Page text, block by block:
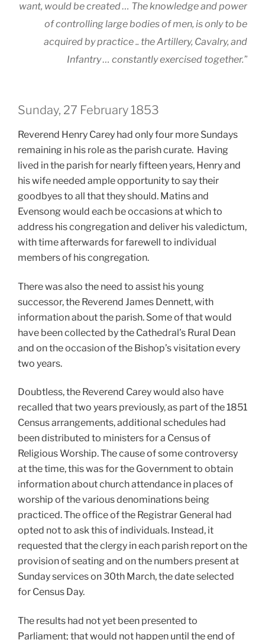
want, would be created … The knowledge and power
of controlling large bodies of men, is only to be
acquired by practice .. the Artillery, Cavalry, and
Infantry … constantly exercised together.”
Sunday, 27 February 1853
Reverend Henry Carey had only four more Sundays
remaining in his role as the parish curate. Having
lived in the parish for nearly fifteen years, Henry and
his wife needed ample opportunity to say their
goodbyes to all that they should. Matins and
Evensong would each be occasions at which to
address his congregation and deliver his valedictum,
with time afterwards for farewell to individual
members of his congregation.
There was also the need to assist his young
successor, the Reverend James Dennett, with
information about the parish. Some of that would
have been collected by the Cathedral’s Rural Dean
and on the occasion of the Bishop’s visitation every
two years.
Doubtless, the Reverend Carey would also have
recalled that two years previously, as part of the 1851
Census arrangements, additional schedules had
been distributed to ministers for a Census of
Religious Worship. The cause of some controversy
at the time, this was for the Government to obtain
information about church attendance in places of
worship of the various denominations being
practiced. The office of the Registrar General had
opted not to ask this of individuals. Instead, it
requested that the clergy in each parish report on the
provision of seating and on the numbers present at
Sunday services on 30th March, the date selected
for Census Day.
The results had not yet been presented to
Parliament; that would not happen until the end of